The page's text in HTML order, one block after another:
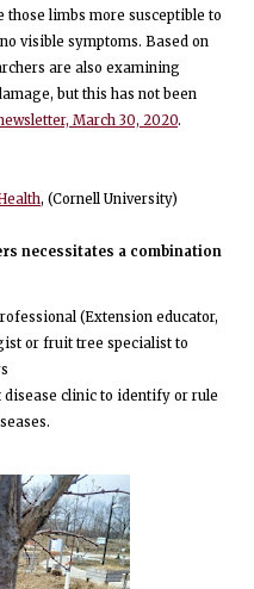
those limbs more susceptible to
visible symptoms. Based on
are also examining
but this has not been
March 30, 2020.
, (Cornell University)
necessitates a combination
(Extension educator,
or fruit tree specialist to
disease clinic to identify or rule